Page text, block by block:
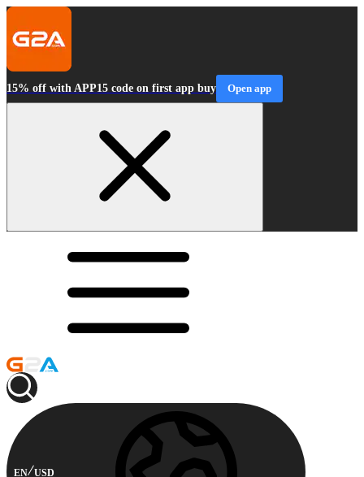
15% off with APP15 code on first app buy Open app
EN USD